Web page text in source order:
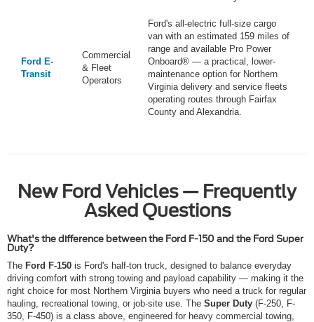
Ford E-
Transit
Commercial
& Fleet
Operators
Ford's all-electric full-size cargo
van with an estimated 159 miles of
range and available Pro Power
Onboard® — a practical, lower-
maintenance option for Northern
Virginia delivery and service fleets
operating routes through Fairfax
County and Alexandria.
New Ford Vehicles — Frequently
Asked Questions
What's the difference between the Ford F-150 and the Ford Super
Duty?
The Ford F-150 is Ford's half-ton truck, designed to balance everyday
driving comfort with strong towing and payload capability — making it the
right choice for most Northern Virginia buyers who need a truck for regular
hauling, recreational towing, or job-site use. The Super Duty (F-250, F-
350, F-450) is a class above, engineered for heavy commercial towing,